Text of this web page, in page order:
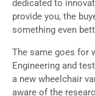
dedicated to
provide you, the
something even
The same goes for
Engineering and
a new wheelchair
aware of the